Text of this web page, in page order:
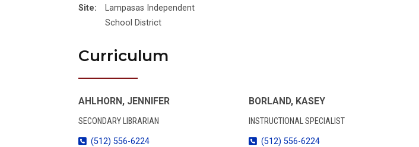
Site:
Lampasas Independent
School District
Curriculum
AHLHORN, JENNIFER
SECONDARY LIBRARIAN
(512) 556-6224
BORLAND, KASEY
INSTRUCTIONAL SPECIALIST
(512) 556-6224